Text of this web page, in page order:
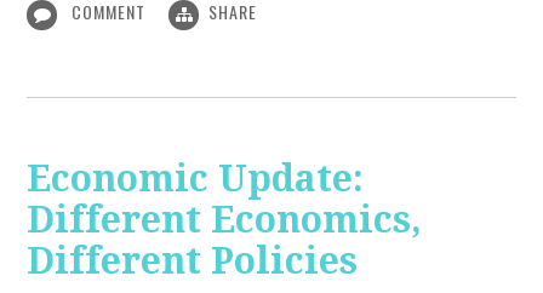
COMMENT SHARE
Economic Update:
Different Economics,
Different Policies